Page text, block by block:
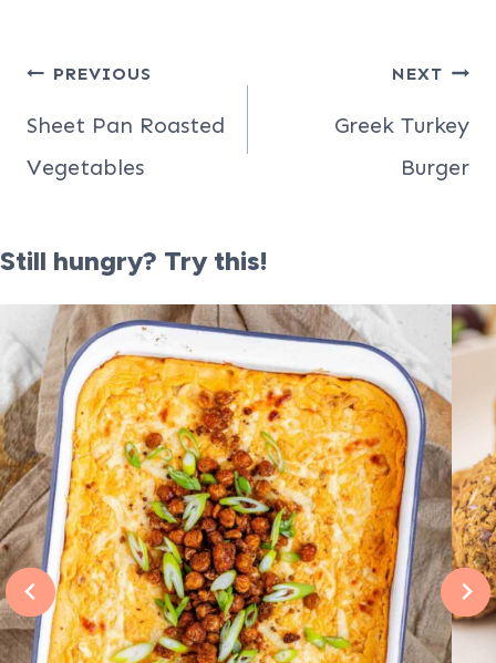
Post
navigation
PREVIOUS
Sheet Pan Roasted
Vegetables
NEXT
Greek Turkey
Burger
Still hungry? Try this!